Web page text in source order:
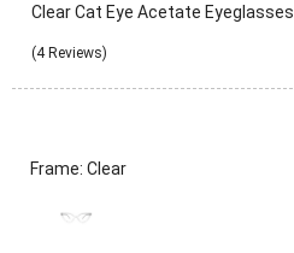
Clear Cat Eye Acetate Eyeglasses
(4 Reviews)
Frame: Clear